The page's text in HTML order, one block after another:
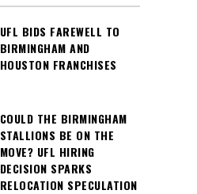
UFL BIDS FAREWELL TO
BIRMINGHAM AND
HOUSTON FRANCHISES
COULD THE BIRMINGHAM
STALLIONS BE ON THE
MOVE? UFL HIRING
DECISION SPARKS
RELOCATION SPECULATION